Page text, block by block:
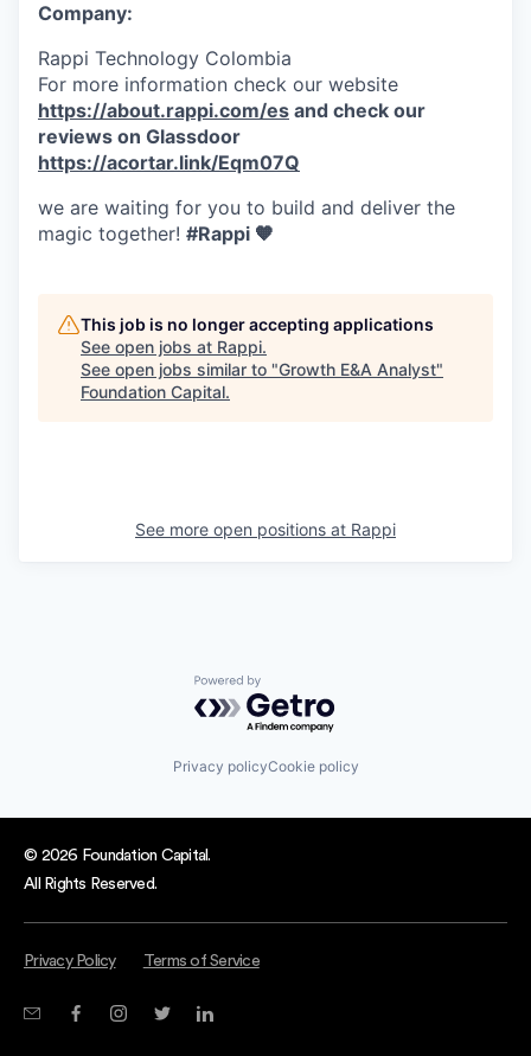
Company:
Rappi Technology Colombia
For more information check our website
https://about.rappi.com/es and check our
reviews on Glassdoor
https://acortar.link/Eqm07Q
we are waiting for you to build and deliver the
magic together! #Rappi 🧡
This job is no longer accepting applications
See open jobs at Rappi.
See open jobs similar to "Growth E&A Analyst"
Foundation Capital.
See more open positions at Rappi
Powered by Getro.com
Privacy policyCookie policy
© 2026 Foundation Capital.
All Rights Reserved.
Privacy Policy Terms of Service